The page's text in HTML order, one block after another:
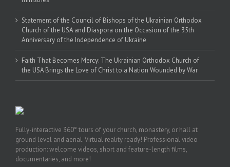
Statement of the Council of Bishops of the Ukrainian Orthodox
Church of the USA and Diaspora on the Occasion of the 35th
Anniversary of the Independence of Ukraine
Faith That Becomes Mercy: The Ukrainian Orthodox Church of
the USA Brings the Love of Christ to a Nation Wounded by War
Fully-interactive 360° tours of your church, monastery, or hall at
ground level and aerial. Virtual reality ready! Professional video
production: welcome videos, short and feature-length films,
documentaries, and more!